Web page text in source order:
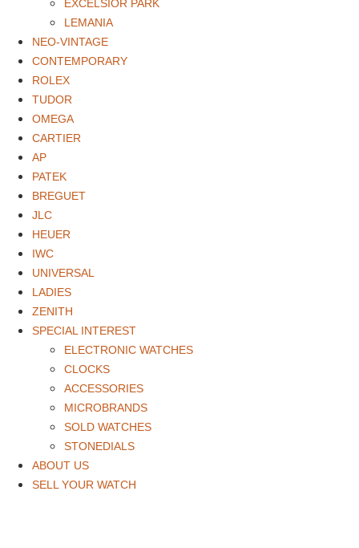
EXCELSIOR PARK
LEMANIA
NEO-VINTAGE
CONTEMPORARY
ROLEX
TUDOR
OMEGA
CARTIER
AP
PATEK
BREGUET
JLC
HEUER
IWC
UNIVERSAL
LADIES
ZENITH
SPECIAL INTEREST
ELECTRONIC WATCHES
CLOCKS
ACCESSORIES
MICROBRANDS
SOLD WATCHES
STONEDIALS
ABOUT US
SELL YOUR WATCH